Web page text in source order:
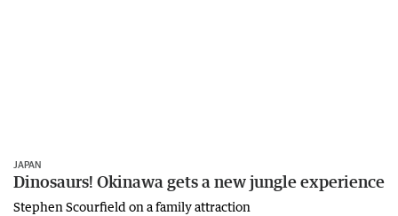
JAPAN
Dinosaurs! Okinawa gets a new jungle experience
Stephen Scourfield on a family attraction